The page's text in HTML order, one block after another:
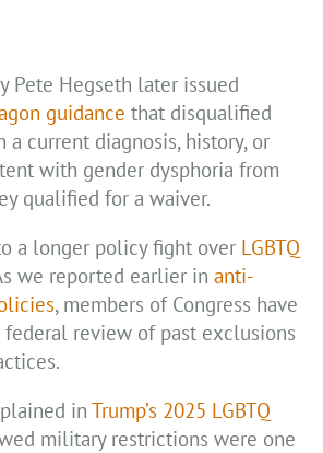
Pete Hegseth later issued
guidance that disqualified
a current diagnosis, history, or
with gender dysphoria from
qualified for a waiver.
a longer policy fight over LGBTQ
we reported earlier in anti-
, members of Congress have
federal review of past exclusions
in Trump’s 2025 LGBTQ
military restrictions were one